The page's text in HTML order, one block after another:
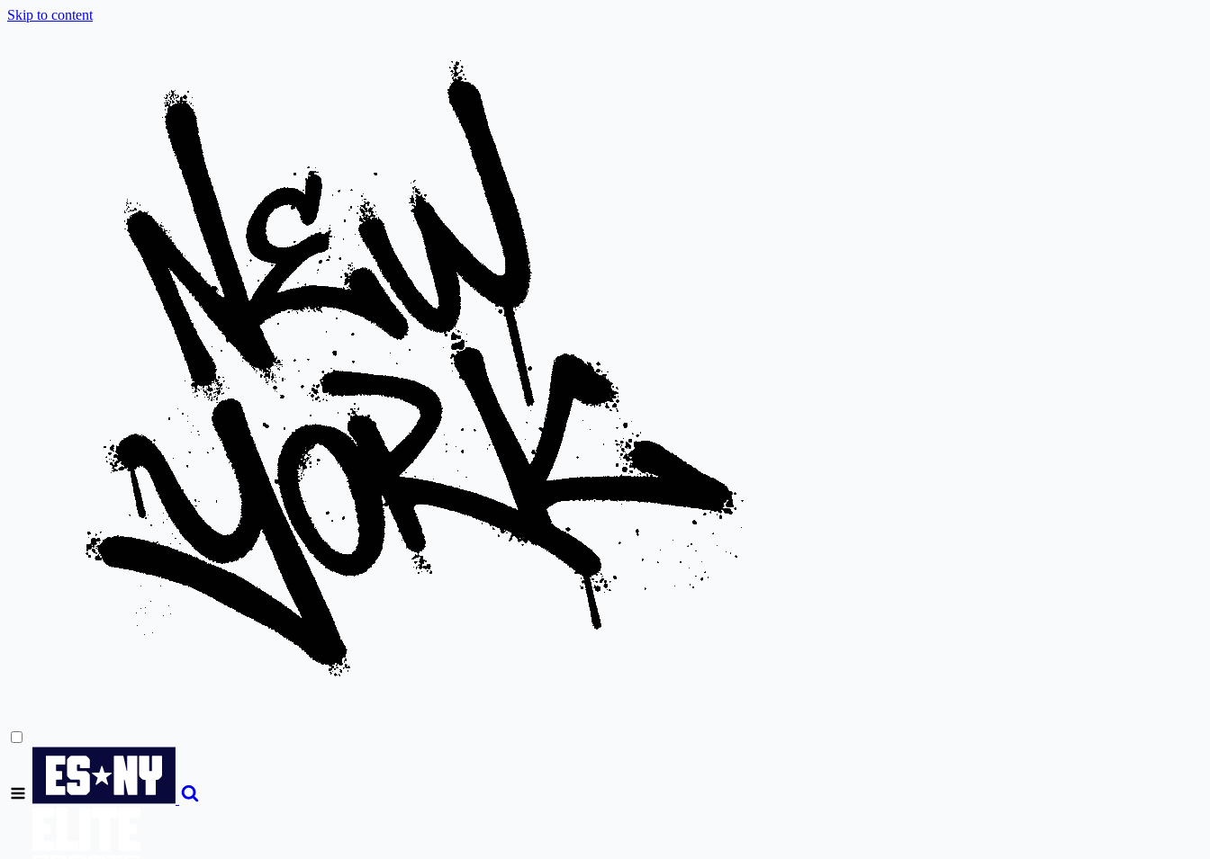
Skip to content